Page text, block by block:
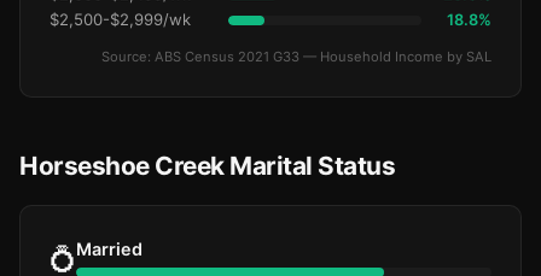
$2,500-$2,999/wk 18.8%
Source: ABS Census 2021 G33 — Household Income by SAL
Horseshoe Creek Marital Status
💍Married